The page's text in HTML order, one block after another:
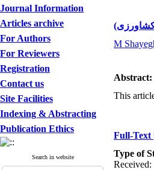
Journal Information
Articles archive
For Authors
For Reviewers
Registration
Contact us
Site Facilities
Indexing & Abstracting
Publication Ethics
Search in website
M
Abstract:
This
Full-Text
Type of